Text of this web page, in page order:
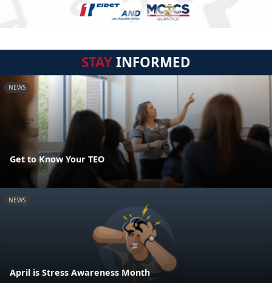
STAYINFORMED
NEWS
Get to Know Your TEO
NEWS
April is Stress Awareness Month